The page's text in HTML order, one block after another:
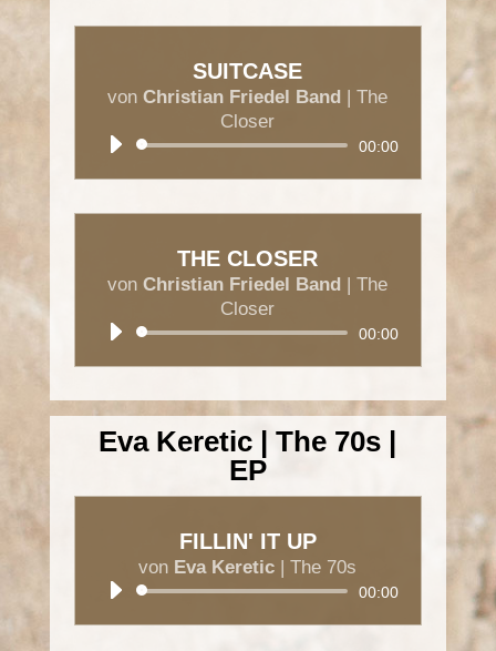
SUITCASE
vonChristian Friedel Band |The
Closer
Audio-
00:00
THE CLOSER
vonChristian Friedel Band |The
Closer
Audio-
00:00
Eva Keretic | The 70s |
EP
FILLIN' IT UP
von Eva Keretic |The 70s
Audio-
00:00